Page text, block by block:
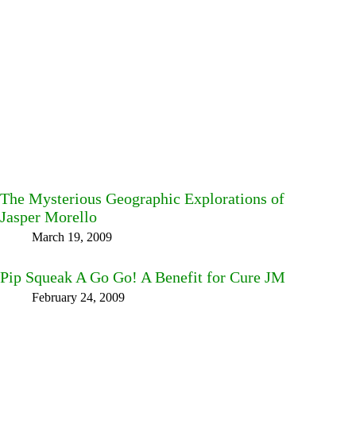
The Mysterious Geographic Explorations of
Jasper Morello
March 19, 2009
Pip Squeak A Go Go! A Benefit for Cure JM
February 24, 2009